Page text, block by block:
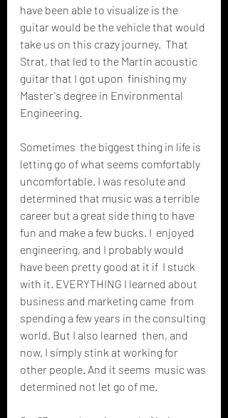
have been able to visualize is the
guitar would be the vehicle that would
take us on this crazy journey.  That
Strat, that led to the Martin acoustic
guitar that I got upon  finishing my
Master's degree in Environmental
Engineering.
Sometimes  the biggest thing in life is
letting go of what seems comfortably
uncomfortable. I was resolute and
determined that music was a terrible
career but a great side thing to have
fun and make a few bucks. I  enjoyed
engineering, and I probably would
have been pretty good at it if  I stuck
with it. EVERYTHING I learned about
business and marketing came  from
spending a few years in the consulting
world. But I also learned  then, and
now, I simply stink at working for
other people. And it seems  music was
determined not let go of me.